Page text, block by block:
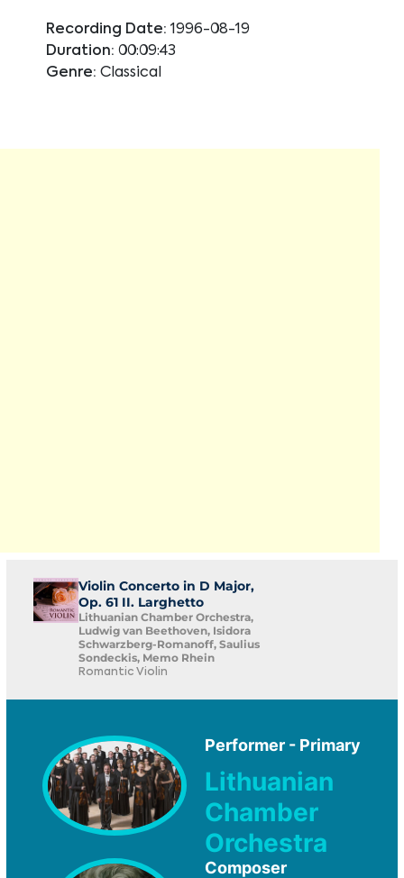
Recording Date: 1996-08-19
Duration: 00:09:43
Genre: Classical
Violin Concerto in D Major,
Op. 61 II. Larghetto
Lithuanian Chamber Orchestra,
Ludwig van Beethoven, Isidora
Schwarzberg-Romanoff, Saulius
Sondeckis, Memo Rhein
Romantic Violin
Performer - Primary
Lithuanian
Chamber
Orchestra
Composer